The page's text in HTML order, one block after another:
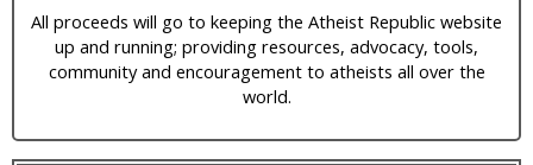
All proceeds will go to keeping the Atheist Republic website
up and running; providing resources, advocacy, tools,
community and encouragement to atheists all over the
world.